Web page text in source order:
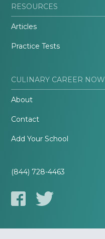
RESOURCES
Articles
Practice Tests
CULINARY CAREER NOW
About
Contact
Add Your School
(844) 728-4463